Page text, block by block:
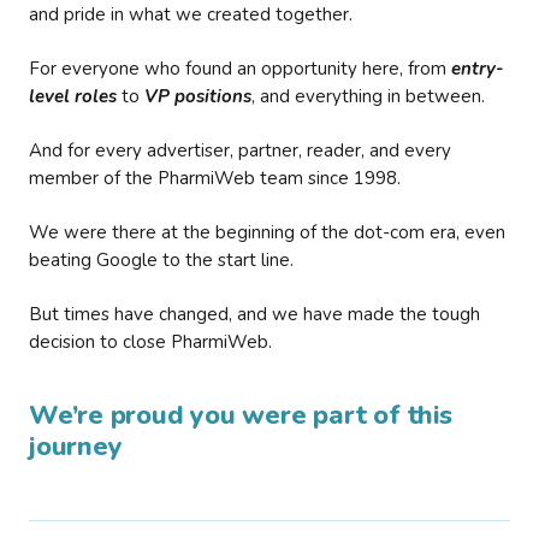
and pride in what we created together.
For everyone who found an opportunity here, from entry-
level roles to VP positions, and everything in between.
And for every advertiser, partner, reader, and every
member of the PharmiWeb team since 1998.
We were there at the beginning of the dot-com era, even
beating Google to the start line.
But times have changed, and we have made the tough
decision to close PharmiWeb.
We’re proud you were part of this
journey